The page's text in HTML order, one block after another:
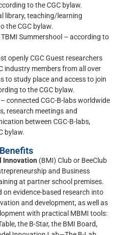
to the CGC bylaw.
library, teaching/learning
the CGC bylaw.
Summershool – according to
openly CGC Guest researchers
industry members from all over
to study place and access to join
to the CGC bylaw.
– connected CGC-B-labs worldwide
research meetings and
between CGC-B-labs,
bylaw.
Innovation (BMI) Club or BeeClub
and Business
at partner school premises.
on evidence-based research into
and development, as well as
with practical MBMI tools:
the B-Star, the BMI Board,